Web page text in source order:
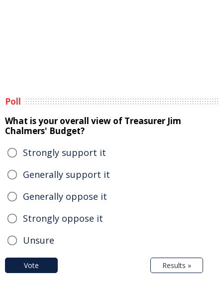
Poll
What is your overall view of Treasurer Jim
Chalmers' Budget?
Strongly support it
Generally support it
Generally oppose it
Strongly oppose it
Unsure
Vote Results »